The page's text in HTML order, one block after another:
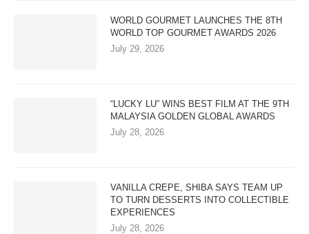
WORLD GOURMET LAUNCHES THE 8TH
WORLD TOP GOURMET AWARDS 2026
July 29, 2026
“LUCKY LU” WINS BEST FILM AT THE 9TH
MALAYSIA GOLDEN GLOBAL AWARDS
July 28, 2026
VANILLA CREPE, SHIBA SAYS TEAM UP
TO TURN DESSERTS INTO COLLECTIBLE
EXPERIENCES
July 28, 2026